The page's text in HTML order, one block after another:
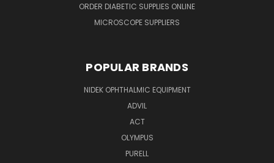
ORDER DIABETIC SUPPLIES ONLINE
MICROSCOPE SUPPLIERS
POPULAR BRANDS
NIDEK OPHTHALMIC EQUIPMENT
ADVIL
ACT
OLYMPUS
PURELL